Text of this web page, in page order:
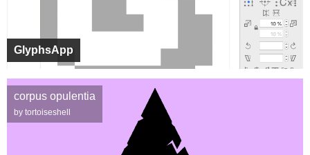
GlyphsApp
corpus opulentia
by tortoiseshell